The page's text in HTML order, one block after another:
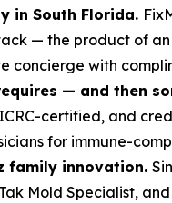
in South Florida.
— the product of
concierge with
— and then
certified, and
for immune-
family innovation.
Mold Specialist,